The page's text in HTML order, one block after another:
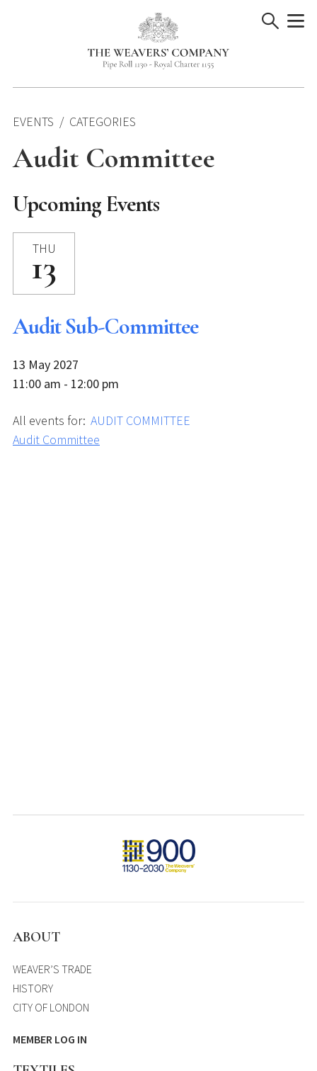
EVENTS CATEGORIES
Audit Committee
Upcoming Events
THU
13
Audit Sub-Committee
13 May 2027
11:00 am - 12:00 pm
All events for: AUDIT COMMITTEE
Audit Committee
ABOUT
WEAVER’S TRADE
HISTORY
CITY OF LONDON
MEMBER LOG IN